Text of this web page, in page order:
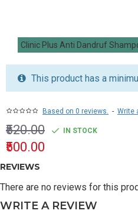
Clinic Plus Anti Dandruf
Based on 0 reviews. - Write
₹500.00
₹520.00 IN STOCK
This product has a
REVIEWS
There are no reviews for this
WRITE A REVIEW